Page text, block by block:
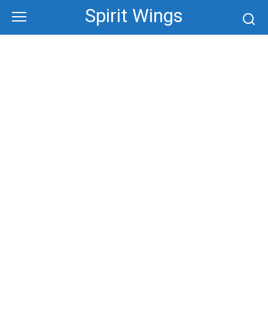
content
Spirit Wings